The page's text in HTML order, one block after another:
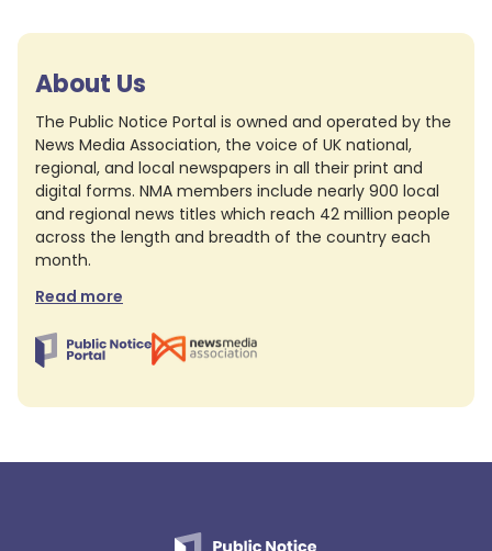
About Us
The Public Notice Portal is owned and operated by the
News Media Association, the voice of UK national,
regional, and local newspapers in all their print and
digital forms. NMA members include nearly 900 local
and regional news titles which reach 42 million people
across the length and breadth of the country each
month.
Read more